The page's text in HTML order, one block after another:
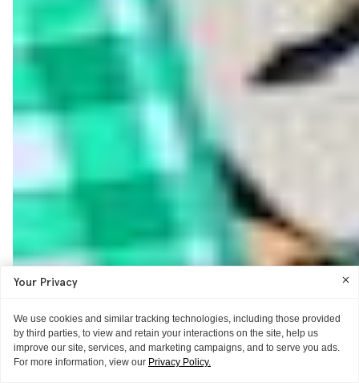
Your Privacy
We use cookies and similar tracking technologies, including those provided
by third parties, to view and retain your interactions on the site, help us
improve our site, services, and marketing campaigns, and to serve you ads.
For more information, view our Privacy Policy.